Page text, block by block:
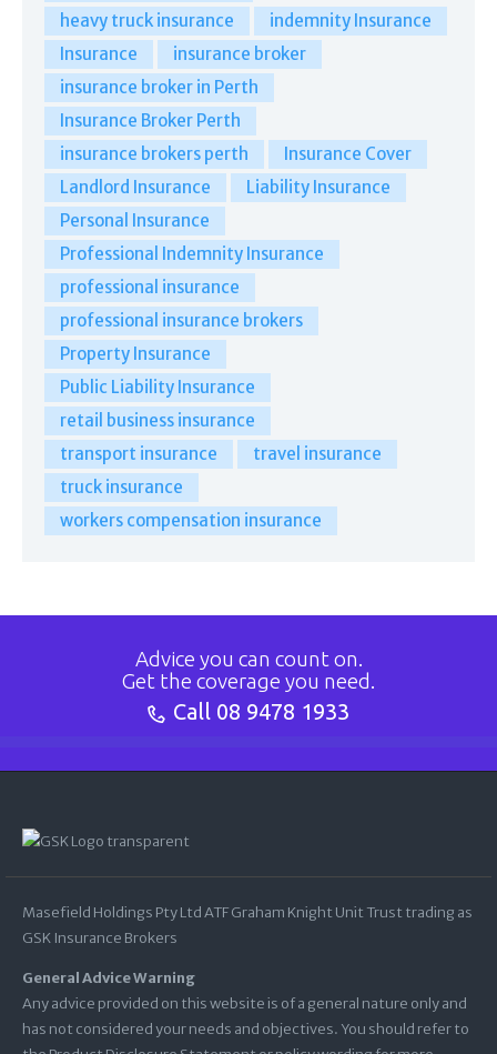
heavy truck insurance
indemnity Insurance
Insurance
insurance broker
insurance broker in Perth
Insurance Broker Perth
insurance brokers perth
Insurance Cover
Landlord Insurance
Liability Insurance
Personal Insurance
Professional Indemnity Insurance
professional insurance
professional insurance brokers
Property Insurance
Public Liability Insurance
retail business insurance
transport insurance
travel insurance
truck insurance
workers compensation insurance
Advice you can count on.
Get the coverage you need.
Call 08 9478 1933
Masefield Holdings Pty Ltd ATF Graham Knight Unit Trust trading as
GSK Insurance Brokers
General Advice Warning
Any advice provided on this website is of a general nature only and
has not considered your needs and objectives. You should refer to